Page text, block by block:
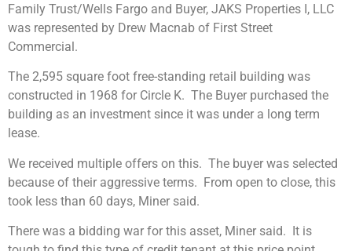
Family Trust/Wells Fargo and Buyer, JAKS Properties I, LLC
was represented by Drew Macnab of First Street
Commercial.
The 2,595 square foot free-standing retail building was
constructed in 1968 for Circle K. The Buyer purchased the
building as an investment since it was under a long term
lease.
We received multiple offers on this. The buyer was selected
because of their aggressive terms. From open to close, this
took less than 60 days, Miner said.
There was a bidding war for this asset, Miner said. It is